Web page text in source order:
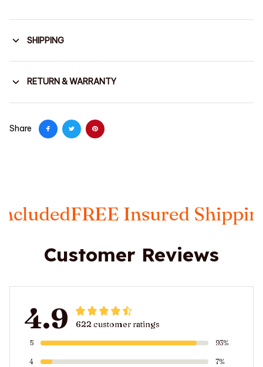
SHIPPING
RETURN & WARRANTY
Share
FREE Insured Shipping
Customer Reviews
4.9 622 customer ratings
5 93%
4 7%